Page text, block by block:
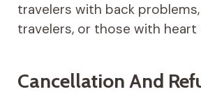
travelers with back
travelers, or those with
Cancellation And